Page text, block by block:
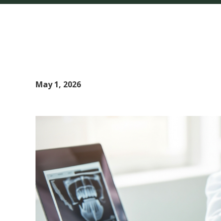
May 1, 2026